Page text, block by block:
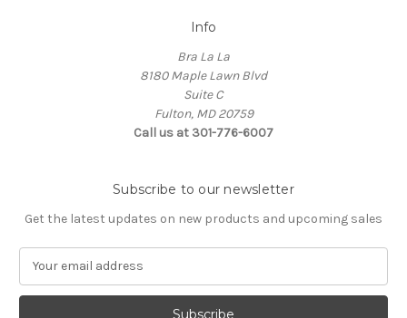
Info
Bra La La
8180 Maple Lawn Blvd
Suite C
Fulton, MD 20759
Call us at 301-776-6007
Subscribe to our newsletter
Get the latest updates on new products and upcoming sales
a